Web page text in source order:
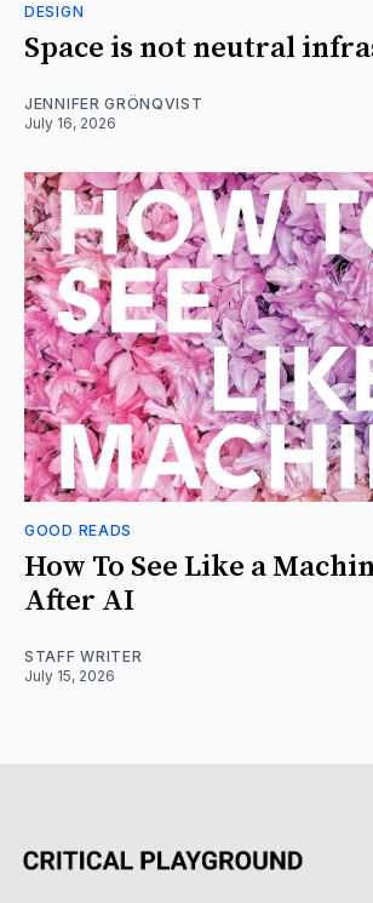
DESIGN
Space is not neutral
JENNIFER GRÖNQVIST
July 16, 2026
GOOD READS
How To See Like a
After AI
STAFF WRITER
July 15, 2026